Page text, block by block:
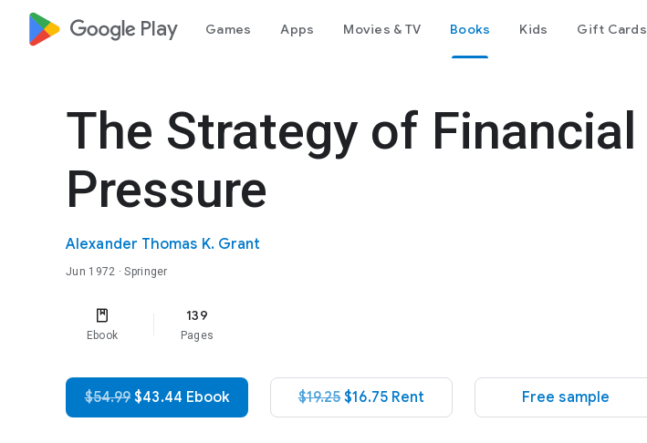
google_logo Play Games Apps Movies & TV Books Kids Gift Cards
The Strategy of Financial
Pressure
Alexander Thomas K. Grant
Jun 1972 · Springer
Ebook
139
Pages
$54.99 $43.44 Ebook $19.25$16.75 Rent Free sample